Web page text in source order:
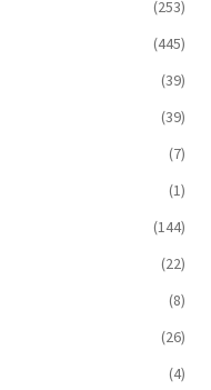
(253)
(445)
(39)
(39)
(7)
(1)
(144)
(22)
(8)
(26)
(4)